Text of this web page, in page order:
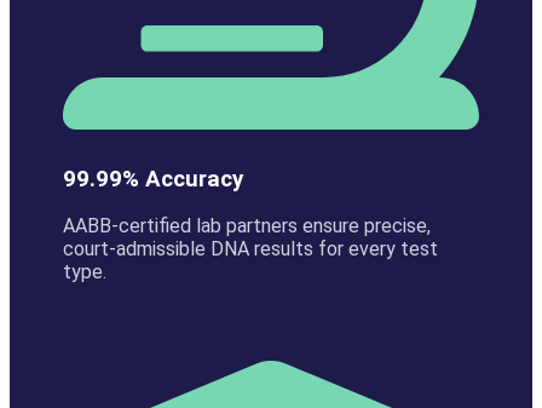
99.99% Accuracy
AABB-certified lab partners ensure precise,
court-admissible DNA results for every test
type.